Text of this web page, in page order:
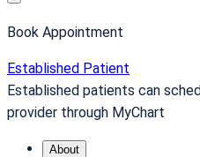
Book Appointment
Established Patient
Established patients can
provider through MyChart
About